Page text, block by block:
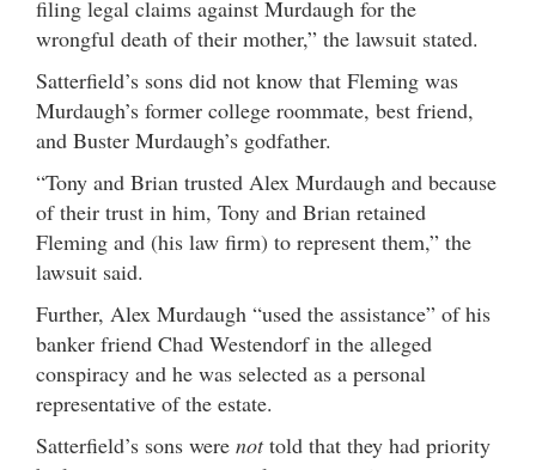
filing legal claims against Murdaugh for the
wrongful death of their mother,” the lawsuit stated.
Satterfield’s sons did not know that Fleming was
Murdaugh’s former college roommate, best friend,
and Buster Murdaugh’s godfather.
“Tony and Brian trusted Alex Murdaugh and because
of their trust in him, Tony and Brian retained
Fleming and (his law firm) to represent them,” the
lawsuit said.
Further, Alex Murdaugh “used the assistance” of his
banker friend Chad Westendorf in the alleged
conspiracy and he was selected as a personal
representative of the estate.
Satterfield’s sons were nottold that they had priority